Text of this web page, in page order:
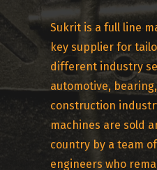
Sukrit is a full line
key supplier for
different industry
automotive,
construction
machines are sold
country by a team
engineers who